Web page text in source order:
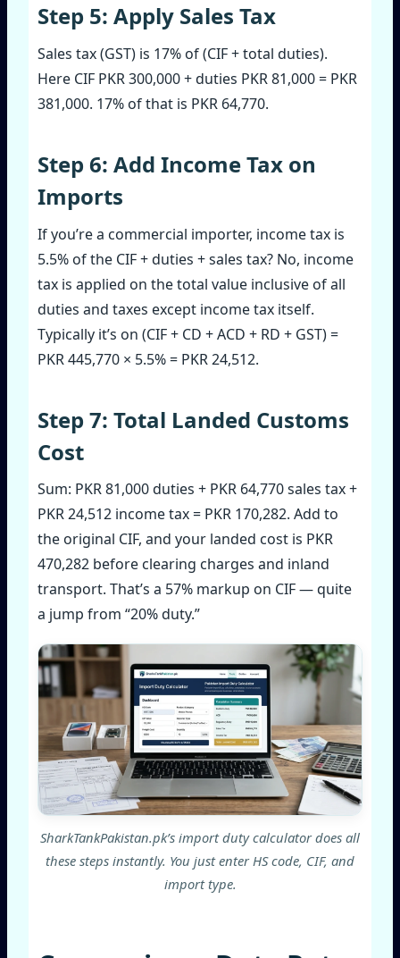
Step 5: Apply Sales Tax
Sales tax (GST) is 17% of (CIF + total duties).
Here CIF PKR 300,000 + duties PKR 81,000 = PKR
381,000. 17% of that is PKR 64,770.
Step 6: Add Income Tax on
Imports
If you’re a commercial importer, income tax is
5.5% of the CIF + duties + sales tax? No, income
tax is applied on the total value inclusive of all
duties and taxes except income tax itself.
Typically it’s on (CIF + CD + ACD + RD + GST) =
PKR 445,770 × 5.5% = PKR 24,512.
Step 7: Total Landed Customs
Cost
Sum: PKR 81,000 duties + PKR 64,770 sales tax +
PKR 24,512 income tax = PKR 170,282. Add to
the original CIF, and your landed cost is PKR
470,282 before clearing charges and inland
transport. That’s a 57% markup on CIF — quite
a jump from “20% duty.”
SharkTankPakistan.pk’s import duty calculator does all
these steps instantly. You just enter HS code, CIF, and
import type.